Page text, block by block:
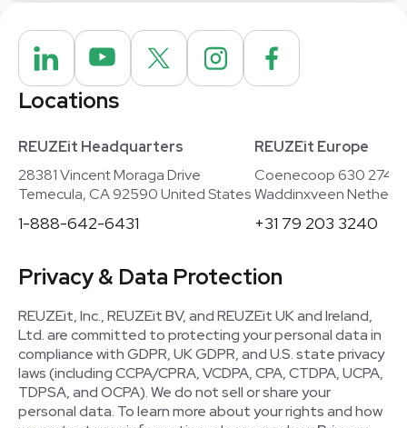
Locations
REUZEit Headquarters
28381 Vincent Moraga Drive
Temecula, CA 92590 United States
1-888-642-6431
REUZEit Europe
Coenecoop 630
Waddinxveen
+31 79 203 3240
Privacy & Data Protection
REUZEit, Inc., REUZEit BV, and REUZEit UK and Ireland,
Ltd. are committed to protecting your personal data in
compliance with GDPR, UK GDPR, and U.S. state privacy
laws (including CCPA/CPRA, VCDPA, CPA, CTDPA, UCPA,
TDPSA, and OCPA). We do not sell or share your
personal data. To learn more about your rights and how